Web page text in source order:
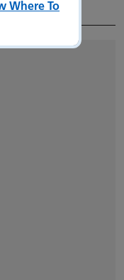
Where To